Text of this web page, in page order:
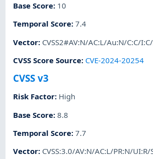
Base Score: 10
Temporal Score:7.4
Vector: CVSS2#AV:N/AC:L/Au:N/C:C/
CVSS Score Source: CVE-2024-20254
CVSS v3
Risk Factor: High
Base Score:8.8
Temporal Score:7.7
Vector: CVSS:3.0/AV:N/AC:L/PR:N/